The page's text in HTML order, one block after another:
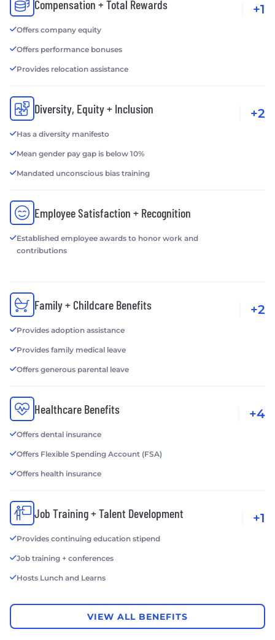
Compensation + Total Rewards
Offers company equity
Offers performance bonuses
Provides relocation assistance
+1
Diversity, Equity + Inclusion
Has a diversity manifesto
Mean gender pay gap is below 10%
Mandated unconscious bias training
+2
Employee Satisfaction + Recognition
Established employee awards to honor work and
contributions
Family + Childcare Benefits
Provides adoption assistance
Provides family medical leave
Offers generous parental leave
+2
Healthcare Benefits
Offers dental insurance
Offers Flexible Spending Account (FSA)
Offers health insurance
+4
Job Training + Talent Development
Provides continuing education stipend
Job training + conferences
Hosts Lunch and Learns
+1
VIEW ALL BENEFITS